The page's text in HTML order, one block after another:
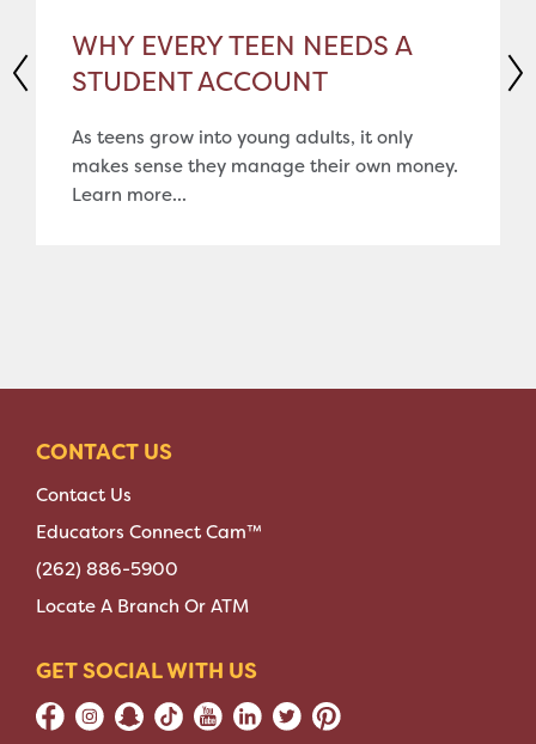
WHY EVERY TEEN NEEDS A
STUDENT ACCOUNT
As teens grow into young adults, it only
makes sense they manage their own money.
Learn more...
CONTACT US
Contact Us
Educators Connect Cam™
(262) 886-5900
Locate A Branch Or ATM
GET SOCIAL WITH US